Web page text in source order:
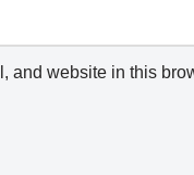
and website in this